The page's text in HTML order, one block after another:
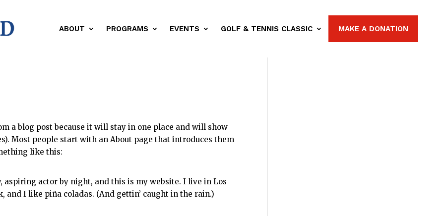
ABOUT PROGRAMS EVENTS GOLF & TENNIS CLASSIC MAKE A DONATION
a blog post because it will stay in one place and will show
Most people start with an About page that introduces them
like this:
aspiring actor by night, and this is my website. I live in Los
and I like piña coladas. (And gettin’ caught in the rain.)